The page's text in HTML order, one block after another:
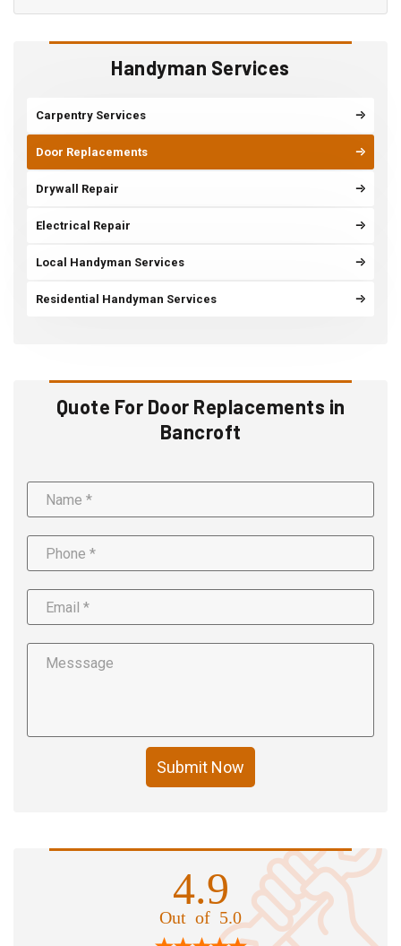
Handyman Services
Carpentry Services
Door Replacements
Drywall Repair
Electrical Repair
Local Handyman Services
Residential Handyman Services
Quote For Door Replacements in
Bancroft
Submit Now
4.9
Out of 5.0